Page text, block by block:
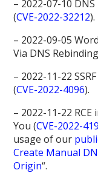
– 2022-07-10
(CVE-2022-32212).
– 2022-09-05
Via DNS
– 2022-11-22
(CVE-2022-4096).
– 2022-11-22
You (CVE-2022-
usage of our
Create Manual
Origin“.